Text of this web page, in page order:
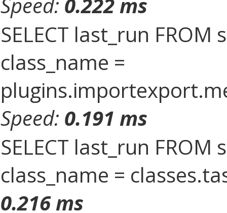
SELECT last_run FROM
class_name =
Speed: 0.191 ms
SELECT last_run FROM
class_name =
0.216 ms